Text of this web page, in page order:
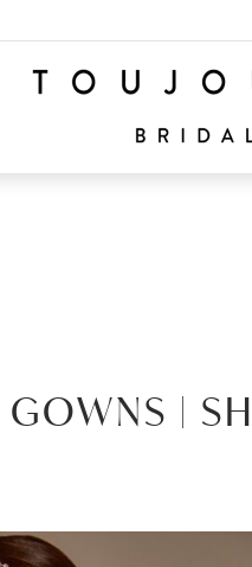
GOWNS |